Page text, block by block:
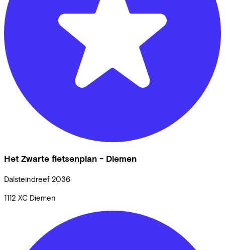
Het Zwarte fietsenplan - Diemen
Dalsteindreef 2036
1112 XC Diemen